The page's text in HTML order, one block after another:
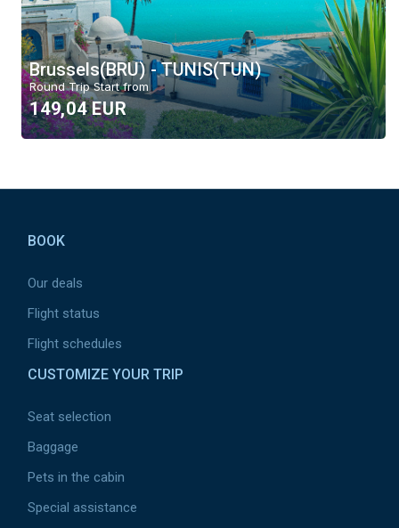
To
-
Round Trip
August
Budget
Moyen-Orient
Brussels(BRU) - TUNIS(TUN)
Round Trip Start from
149,04 EUR
page
BOOK
Our deals
Flight status
Flight schedules
CUSTOMIZE YOUR TRIP
Seat selection
Baggage
Pets in the cabin
Special assistance